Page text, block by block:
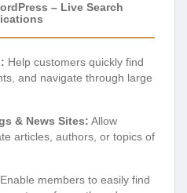
– Live Search
Help customers quickly find
and navigate through large
& News Sites: Allow
articles, authors, or topics of
Enable members to easily find